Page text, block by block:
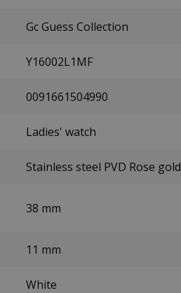
Gc Guess Collection
Y16002L1MF
0091661504990
Ladies' watch
Stainless steel PVD Rose gold
38 mm
11 mm
White